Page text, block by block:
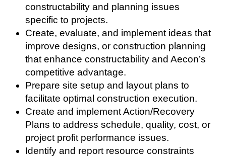
constructability and planning issues
specific to projects.
Create, evaluate, and implement ideas that
improve designs, or construction planning
that enhance constructability and Aecon’s
competitive advantage.
Prepare site setup and layout plans to
facilitate optimal construction execution.
Create and implement Action/Recovery
Plans to address schedule, quality, cost, or
project profit performance issues.
Identify and report resource constraints